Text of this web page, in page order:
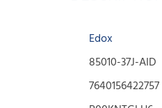
Edox
85010-37J-AID
7640156422757